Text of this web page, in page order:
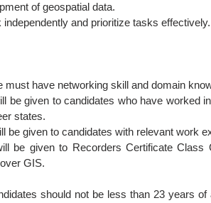
of geospatial data.
independently and prioritize tasks effectively.
must have networking skill and domain
be given to candidates who have worked
states.
be given to candidates with relevant work
be given to Recorders Certificate Class
GIS.
should not be less than 23 years